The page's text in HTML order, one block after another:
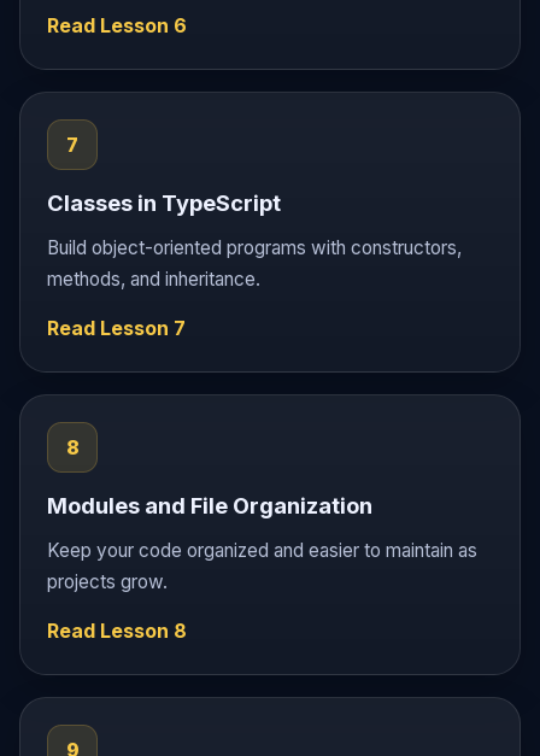
Read Lesson 6
7
Classes in TypeScript
Build object-oriented programs with constructors,
methods, and inheritance.
Read Lesson 7
8
Modules and File Organization
Keep your code organized and easier to maintain as
projects grow.
Read Lesson 8
9